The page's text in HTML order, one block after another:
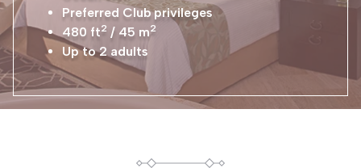
Preferred Club privileges
480 ft2 / 45 m2
Up to 2 adults